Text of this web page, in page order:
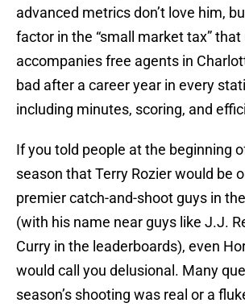
advanced metrics don’t love him,
factor in the “small market tax” that
accompanies free agents in
bad after a career year in every
including minutes, scoring, and
If you told people at the beginning
season that Terry Rozier would be
premier catch-and-shoot guys in
(with his name near guys like J.J.
Curry in the leaderboards), even
would call you delusional. Many
season’s shooting was real or a